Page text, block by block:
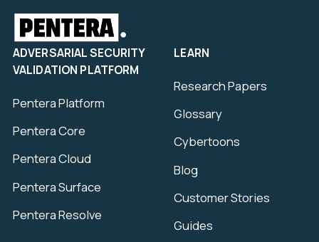
ADVERSARIAL SECURITY
VALIDATION PLATFORM
Pentera Platform
Pentera Core
Pentera Cloud
Pentera Surface
Pentera Resolve
LEARN
Research Papers
Glossary
Cybertoons
Blog
Customer Stories
Guides